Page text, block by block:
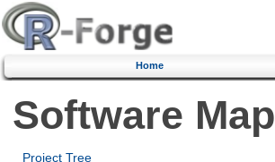
Home
Software Map
Project Tree